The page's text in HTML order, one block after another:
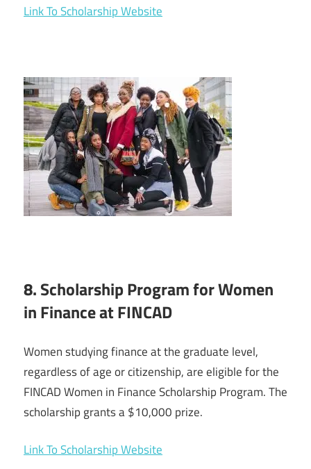
Link To Scholarship Website
8. Scholarship Program for Women
in Finance at FINCAD
Women studying finance at the graduate level,
regardless of age or citizenship, are eligible for the
FINCAD Women in Finance Scholarship Program. The
scholarship grants a $10,000 prize.
Link To Scholarship Website